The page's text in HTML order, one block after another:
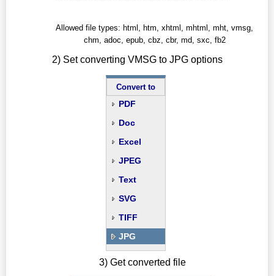
Allowed file types: html, htm, xhtml, mhtml, mht, vmsg,
chm, adoc, epub, cbz, cbr, md, sxc, fb2
2) Set converting VMSG to JPG options
Convert to
PDF
Doc
Excel
JPEG
Text
SVG
TIFF
JPG
3) Get converted file